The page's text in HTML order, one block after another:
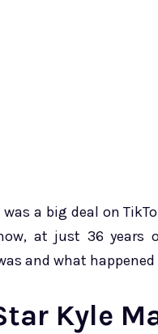
a big deal on
at just 36 years
and what
Kyle